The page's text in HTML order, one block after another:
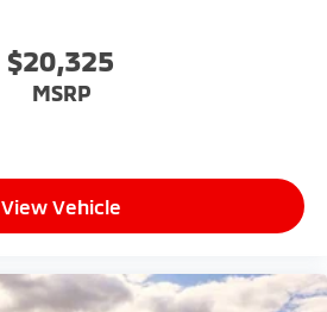
$20,325
MSRP
View Vehicle